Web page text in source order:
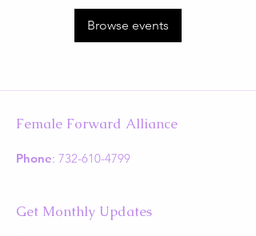
Browse events
Female Forward Alliance
Phone: 732-610-4799
Get Monthly Updates